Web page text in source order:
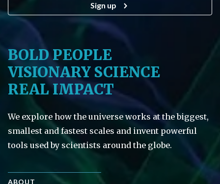
Sign up
BOLD PEOPLE
VISIONARY SCIENCE
REAL IMPACT
We explore how the universe works at the biggest,
smallest and fastest scales and invent powerful
tools used by scientists around the globe.
ABOUT